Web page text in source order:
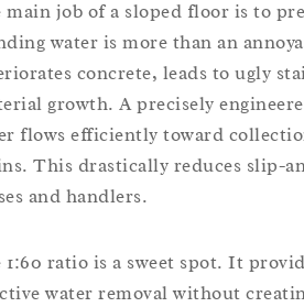
main job of a sloped floor is to
water is more than an
concrete, leads to ugly
growth. A precisely
flows efficiently toward
This drastically reduces slip-
and handlers.
1:60 ratio is a sweet spot. It
water removal without